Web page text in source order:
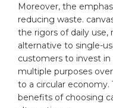
Moreover, ⁤the
reducing waste.
the ‍rigors of daily
alternative ⁢to single-
customers to ⁣invest
multiple purposes
to a circular economy.
benefits of choosing